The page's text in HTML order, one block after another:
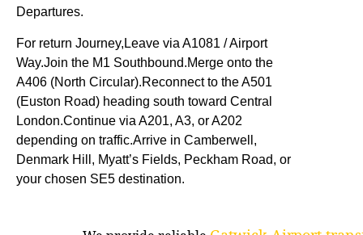
Departures.
For return Journey,Leave via A1081 / Airport
Way.Join the M1 Southbound.Merge onto the
A406 (North Circular).Reconnect to the A501
(Euston Road) heading south toward Central
London.Continue via A201, A3, or A202
depending on traffic.Arrive in Camberwell,
Denmark Hill, Myatt’s Fields, Peckham Road, or
your chosen SE5 destination.